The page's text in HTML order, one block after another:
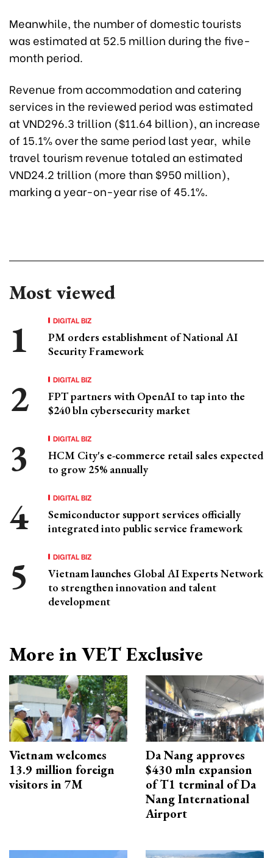
Meanwhile, the number of domestic tourists
was estimated at 52.5 million during the five-
month period.
Revenue from accommodation and catering
services in the reviewed period was estimated
at VND296.3 trillion ($11.64 billion), an increase
of 15.1% over the same period last year, while
travel tourism revenue totaled an estimated
VND24.2 trillion (more than $950 million),
marking a year-on-year rise of 45.1%.
Most viewed
DIGITAL BIZ
PM orders establishment of National AI
Security Framework
DIGITAL BIZ
FPT partners with OpenAI to tap into the
$240 bln cybersecurity market
DIGITAL BIZ
HCM City's e-commerce retail sales expected
to grow 25% annually
DIGITAL BIZ
Semiconductor support services officially
integrated into public service framework
DIGITAL BIZ
Vietnam launches Global AI Experts Network
to strengthen innovation and talent
development
More in VET Exclusive
Vietnam welcomes
13.9 million foreign
visitors in 7M
Da Nang approves
$430 mln expansion
of T1 terminal of Da
Nang International
Airport